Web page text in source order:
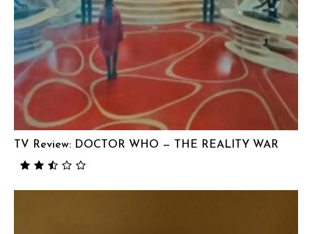
TV Review: DOCTOR WHO — THE REALITY WAR